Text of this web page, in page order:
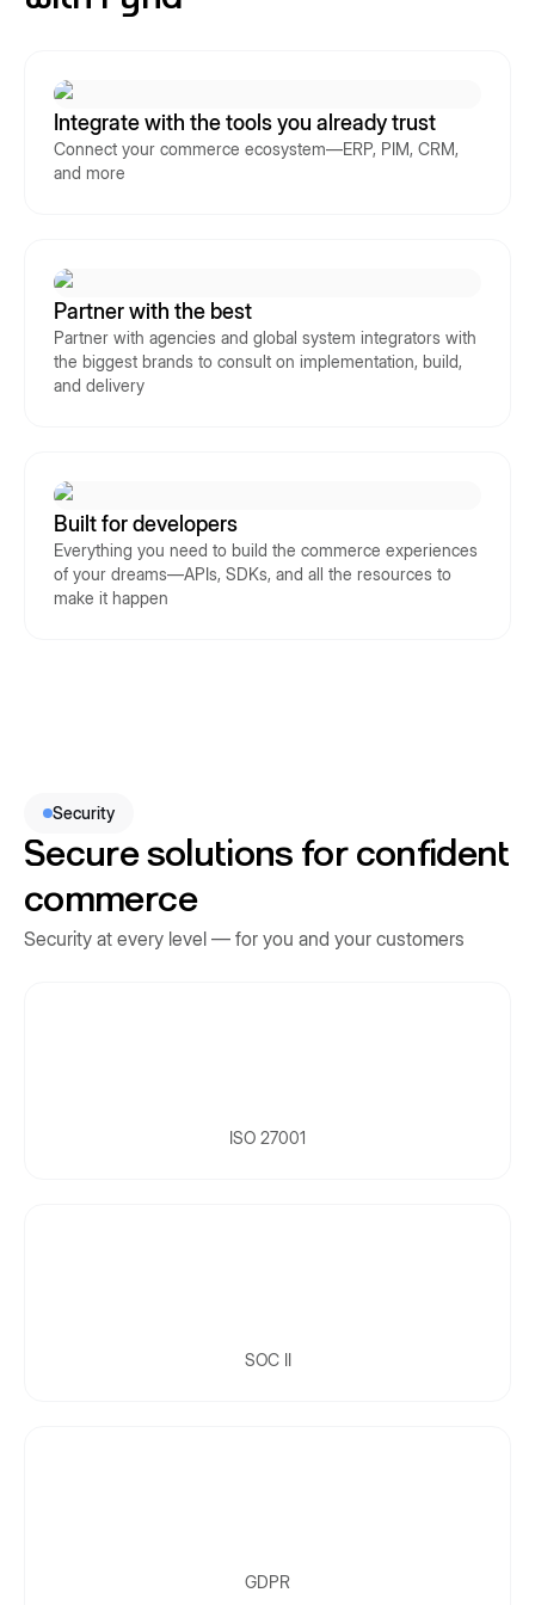
Integrate with the tools you already trust
Connect your commerce ecosystem—ERP, PIM, CRM,
and more
Partner with the best
Partner with agencies and global system integrators with
the biggest brands to consult on implementation, build,
and delivery
Built for developers
Everything you need to build the commerce experiences
of your dreams—APIs, SDKs, and all the resources to
make it happen
Security
Secure solutions for confident
commerce
Security at every level — for you and your customers
ISO 27001
SOC II
GDPR